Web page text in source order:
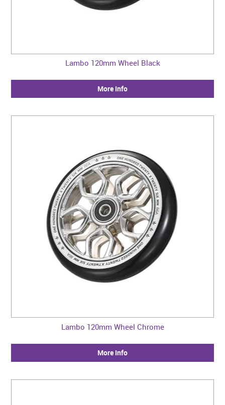
Lambo 120mm Wheel Black
More Info
Lambo 120mm Wheel Chrome
More Info